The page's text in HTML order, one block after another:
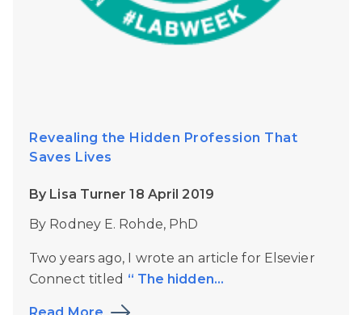
Revealing the Hidden Profession That
Saves Lives
By Lisa Turner 18 April 2019
By Rodney E. Rohde, PhD
Two years ago, I wrote an article for Elsevier
Connect titled “ The hidden...